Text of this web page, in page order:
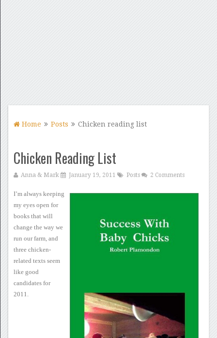
Home Posts Chicken reading list
Chicken Reading List
Anna & Mark January 19, 2011 Posts 2 Comments
I’m always keeping
my eyesopen for
books that will
change the way we
run our farm, and
threechicken-
related texts seem
like good
candidates for
2011.